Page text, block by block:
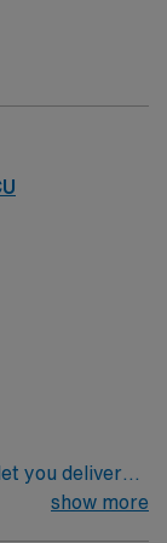
skills
equipment,
with
in fast-
dedicated
Passport
this Travel
in
you deliver
and
show more